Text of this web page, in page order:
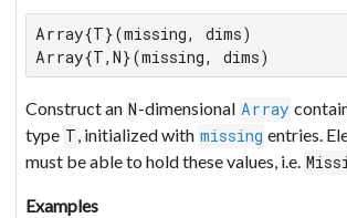
Array{T}(missing, dims)
Array{T,N}(missing, dims)
Construct an N-dimensional Array
type T, initialized with missing entries.
must be able to hold these values, i.e.
Examples